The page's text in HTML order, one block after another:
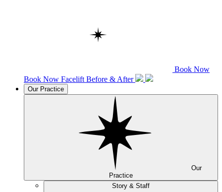
Book Now
Book Now Facelift Before & After
Our Practice
Practice
Story & Staff